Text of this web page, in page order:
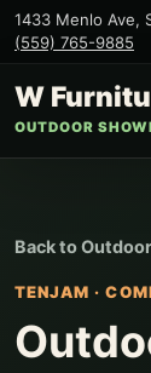
1433 Menlo Ave,
(559) 765-9885
W
OUTDOOR
Back to
TENJAM ·